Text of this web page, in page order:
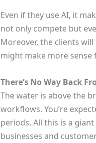
Even if they use AI, it
not only compete but
Moreover, the clients
might make more
There’s No Way Back
The water is above the
workflows. You’re
periods. All this is a
businesses and